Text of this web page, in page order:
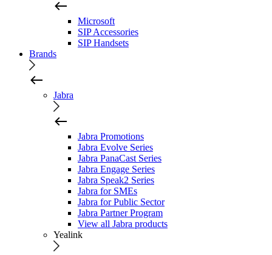
Microsoft
SIP Accessories
SIP Handsets
Brands
Jabra
Jabra Promotions
Jabra Evolve Series
Jabra PanaCast Series
Jabra Engage Series
Jabra Speak2 Series
Jabra for SMEs
Jabra for Public Sector
Jabra Partner Program
View all Jabra products
Yealink